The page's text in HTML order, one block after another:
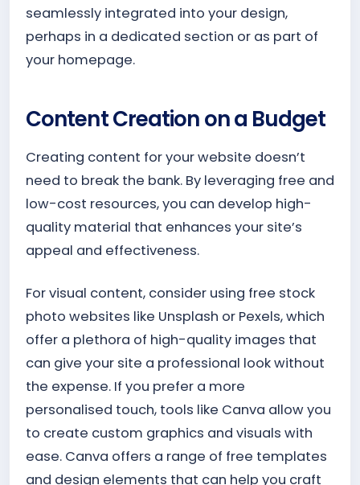
seamlessly integrated into your design,
perhaps in a dedicated section or as part of
your homepage.
Content Creation on a Budget
Creating content for your website doesn’t
need to break the bank. By leveraging free and
low-cost resources, you can develop high-
quality material that enhances your site’s
appeal and effectiveness.
For visual content, consider using free stock
photo websites like Unsplash or Pexels, which
offer a plethora of high-quality images that
can give your site a professional look without
the expense. If you prefer a more
personalised touch, tools like Canva allow you
to create custom graphics and visuals with
ease. Canva offers a range of free templates
and design elements that can help you craft